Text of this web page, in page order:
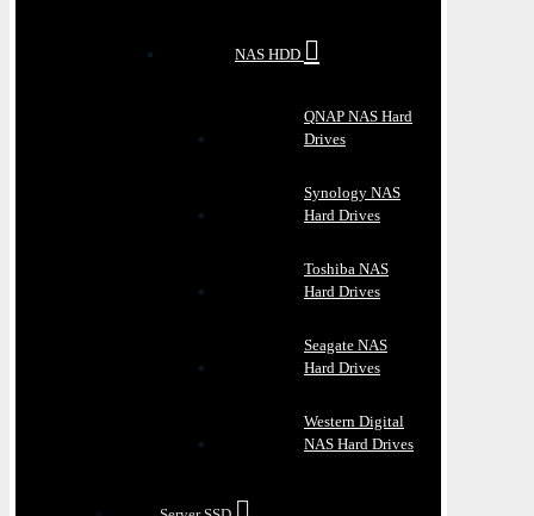
NAS HDD
QNAP NAS Hard
Drives
Synology NAS
Hard Drives
Toshiba NAS
Hard Drives
Seagate NAS
Hard Drives
Western Digital
NAS Hard Drives